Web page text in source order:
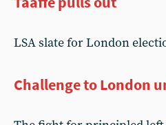
LSA slate for London
Challenge to London